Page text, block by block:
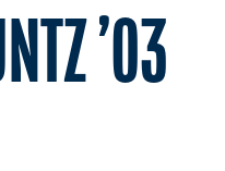
’03